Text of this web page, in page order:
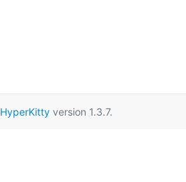
HyperKittyversion 1.3.7.